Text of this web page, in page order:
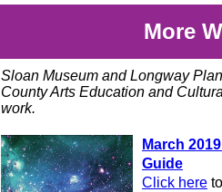
More
Sloan Museum and Longway
County Arts Education and
work.
March
Guide
Click here to